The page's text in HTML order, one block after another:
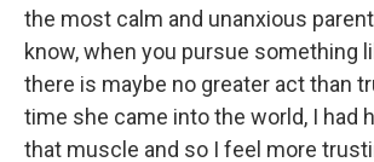
the most calm and unanxious
know, when you pursue something
there is maybe no greater act than
time she came into the world, I had
that muscle and so I feel more